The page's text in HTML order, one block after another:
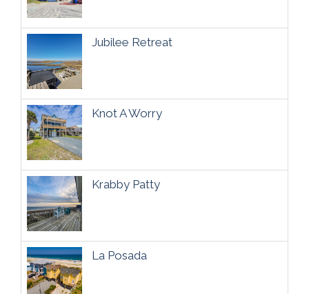
Jubilee Retreat
Knot A Worry
Krabby Patty
La Posada